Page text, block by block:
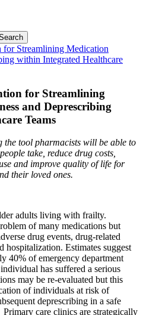
Streamlining Medication
within Integrated Healthcare
for Streamlining
and Deprescribing
Teams
the tool pharmacists will be able to
take, reduce drug costs,
and improve quality of life for
their loved ones.
adults living with frailty.
of many medications but
drug events, drug-related
hospitalization. Estimates suggest
40% of emergency department
has suffered a serious
may be re-evaluated but this
of individuals at risk of
deprescribing in a safe
care clinics are strategically